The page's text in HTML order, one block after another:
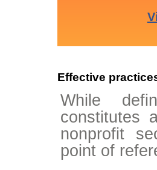
Effective
While
constitutes
nonprofit
point of